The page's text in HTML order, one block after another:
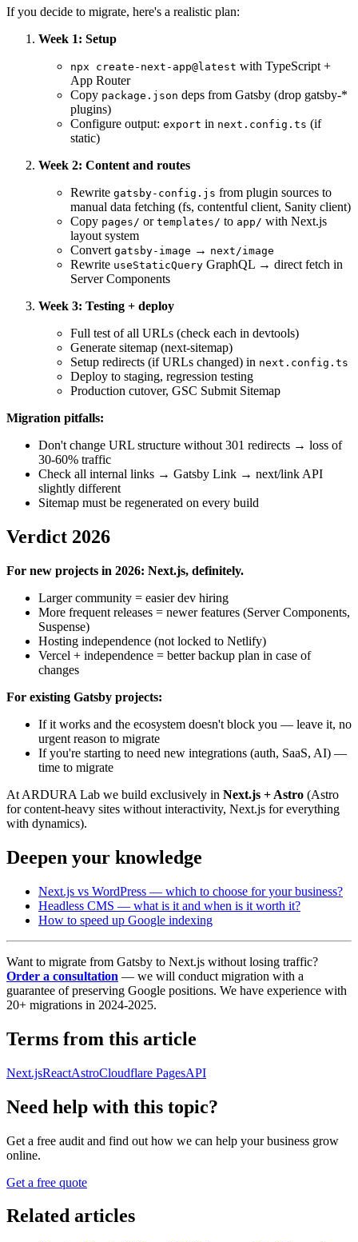
If you decide to migrate, here's a realistic plan:
Week 1: Setup
npx create-next-app@latest with TypeScript +
App Router
Copy package.json deps from Gatsby (drop gatsby-*
plugins)
Configure output: export in next.config.ts (if
static)
Week 2: Content and routes
Rewrite gatsby-config.js from plugin sources to
manual data fetching (fs, contentful client, Sanity client)
Copy pages/ or templates/ to app/ with Next.js
layout system
Convert gatsby-image → next/image
Rewrite useStaticQuery GraphQL → direct fetch in
Server Components
Week 3: Testing + deploy
Full test of all URLs (check each in devtools)
Generate sitemap (next-sitemap)
Setup redirects (if URLs changed) in next.config.ts
Deploy to staging, regression testing
Production cutover, GSC Submit Sitemap
Migration pitfalls:
Don't change URL structure without 301 redirects → loss of
30-60% traffic
Check all internal links → Gatsby Link → next/link API
slightly different
Sitemap must be regenerated on every build
Verdict 2026
For new projects in 2026: Next.js, definitely.
Larger community = easier dev hiring
More frequent releases = newer features (Server Components,
Suspense)
Hosting independence (not locked to Netlify)
Vercel + independence = better backup plan in case of
changes
For existing Gatsby projects:
If it works and the ecosystem doesn't block you — leave it, no
urgent reason to migrate
If you're starting to need new integrations (auth, SaaS, AI) —
time to migrate
At ARDURA Lab we build exclusively in Next.js + Astro (Astro
for content-heavy sites without interactivity, Next.js for everything
with dynamics).
Deepen your knowledge
Next.js vs WordPress — which to choose for your business?
Headless CMS — what is it and when is it worth it?
How to speed up Google indexing
Want to migrate from Gatsby to Next.js without losing traffic?
Order a consultation — we will conduct migration with a
guarantee of preserving Google positions. We have experience with
20+ migrations in 2024-2025.
Terms from this article
Next.jsReactAstroCloudflare PagesAPI
Need help with this topic?
Get a free audit and find out how we can help your business grow
online.
Get a free quote
Related articles